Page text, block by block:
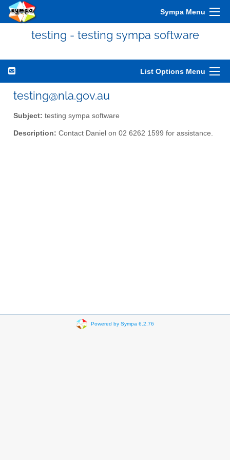
Sympa Menu
testing - testing sympa software
List Options Menu
testing@nla.gov.au
Subject: testing sympa software
Description: Contact Daniel on 02 6262 1599 for assistance.
Powered by Sympa 6.2.76